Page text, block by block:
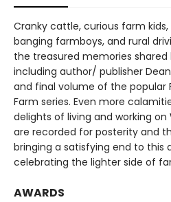
Cranky cattle, curious farm
banging farmboys, and rural
the treasured memories shared
including author/ publisher
and final volume of the popular
Farm series. Even more
delights of living and working
are recorded for posterity and
bringing a satisfying end to this
celebrating the lighter side of
AWARDS